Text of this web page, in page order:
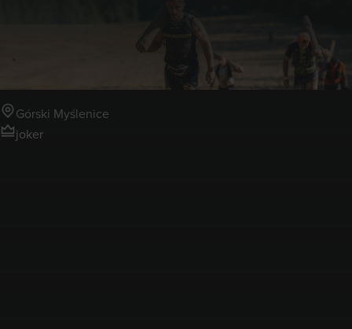
Runmageddon Górski
Myślenice
Górski Myślenice
joker